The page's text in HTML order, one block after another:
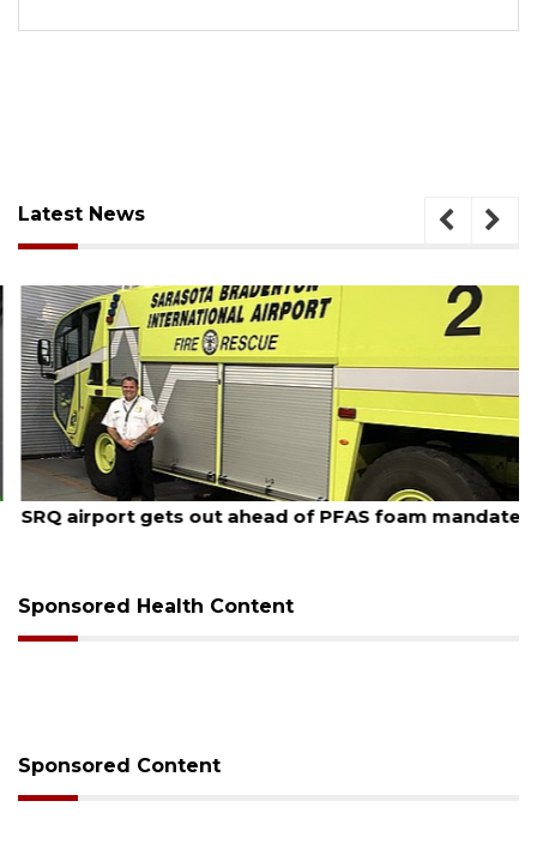
Latest News
August 7, 2026
SRQ airport gets out ahead of PFAS foam mandate
Sponsored Health Content
Sponsored Content